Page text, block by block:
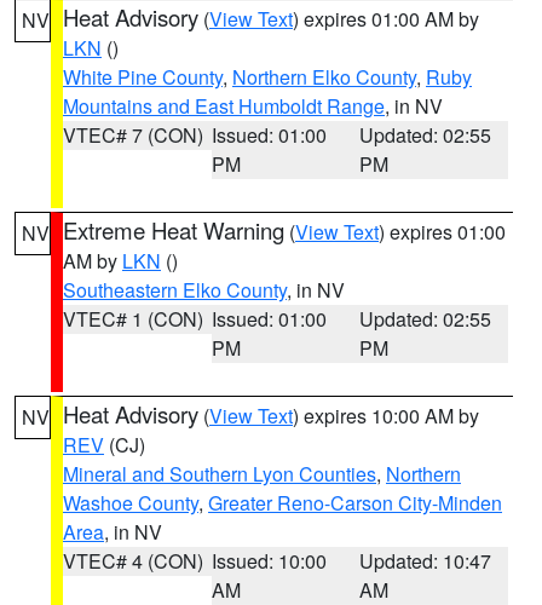
NV Heat Advisory (View Text) expires 01:00 AM by
LKN ()
White Pine County, Northern Elko County, Ruby
Mountains and East Humboldt Range, in NV
VTEC# 7 (CON) Issued: 01:00
PM
Updated: 02:55
PM
NV Extreme Heat Warning (View Text) expires 01:00
AM by LKN ()
Southeastern Elko County, in NV
VTEC# 1 (CON) Issued: 01:00
PM
Updated: 02:55
PM
NV Heat Advisory (View Text) expires 10:00 AM by
REV (CJ)
Mineral and Southern Lyon Counties, Northern
Washoe County, Greater Reno-Carson City-Minden
Area, in NV
VTEC# 4 (CON) Issued: 10:00
AM
Updated: 10:47
AM